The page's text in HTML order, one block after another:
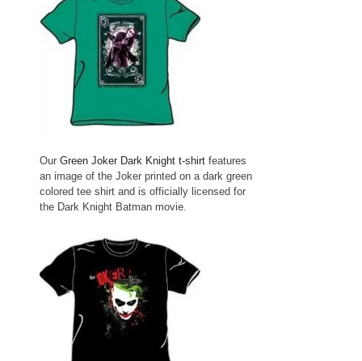
Our Green Joker Dark Knight t-shirt features
an image of the Joker printed on a dark green
colored tee shirt and is officially licensed for
the Dark Knight Batman movie.